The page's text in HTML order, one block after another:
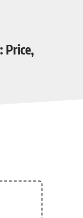
Price,